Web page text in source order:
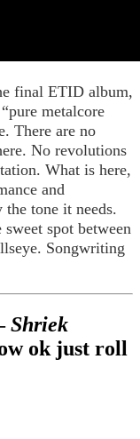
final ETID album,
metalcore
There are no
No revolutions
What is here,
and
tone it needs.
spot between
Songwriting
Shriek
ok just roll